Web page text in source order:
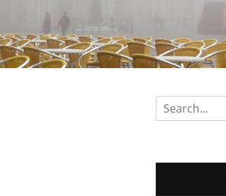
Search
for: